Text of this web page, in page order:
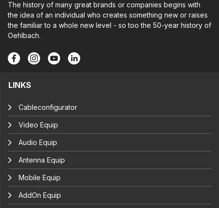
The history of many great brands or companies begins with
the idea of an individual who creates something new or raises
the familiar to a whole new level - so too the 50-year history of
Oehlbach.
LINKS
Cableconfigurator
Video Equip
Audio Equip
Antenna Equip
Mobile Equip
AddOn Equip